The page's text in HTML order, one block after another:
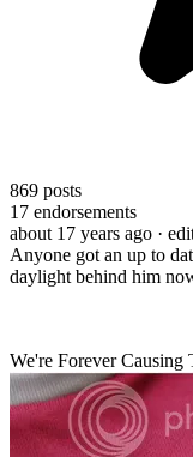
869 posts
17 endorsements
about 17 years ago ·
Anyone got an up to
daylight behind him
We're Forever Causing